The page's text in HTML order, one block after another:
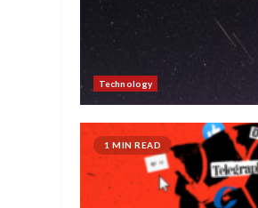
Technology
1 MIN READ